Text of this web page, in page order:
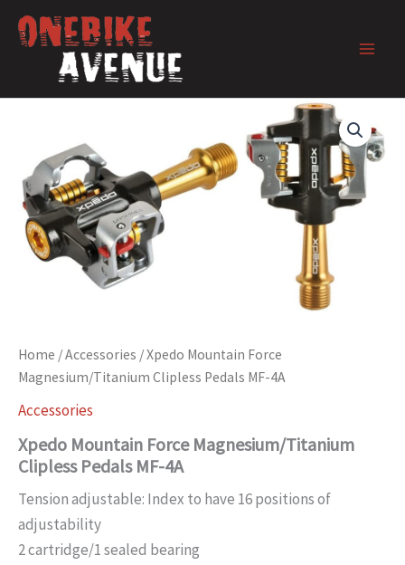
Skip
Home /Accessories / Xpedo Mountain Force
Magnesium/Titanium Clipless Pedals MF-4A
Accessories
Xpedo Mountain Force Magnesium/Titanium
Clipless Pedals MF-4A
Tension adjustable: Index to have 16 positions of
adjustability
2 cartridge/1 sealed bearing